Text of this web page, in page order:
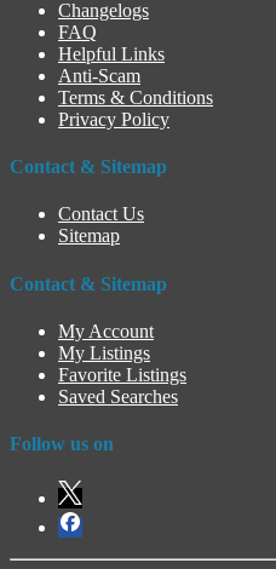
Changelogs
FAQ
Helpful Links
Anti-Scam
Terms & Conditions
Privacy Policy
Contact & Sitemap
Contact Us
Sitemap
Contact & Sitemap
My Account
My Listings
Favorite Listings
Saved Searches
Follow us on